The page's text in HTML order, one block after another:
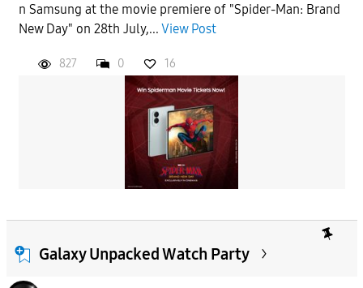
n Samsung at the movie premiere of "Spider-Man: Brand
New Day" on 28th July,... View Post
827 0 16
Galaxy Unpacked Watch Party